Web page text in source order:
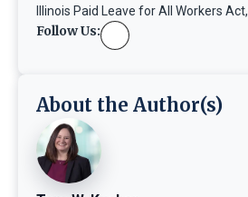
Illinois Paid Leave for All Workers Act,
Follow Us:
About the Author(s)